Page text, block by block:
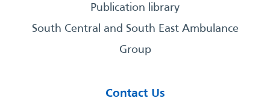
Publication library
South Central and South East Ambulance
Group
Contact Us